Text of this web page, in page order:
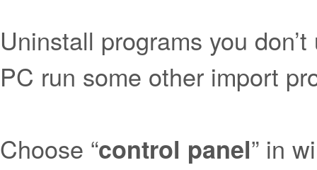
Uninstall programs you
PC run some other import
Choose “control panel” in